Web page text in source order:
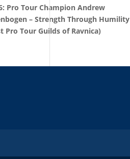
Pro Tour Champion Andrew
– Strength Through Humility
Pro Tour Guilds of Ravnica)